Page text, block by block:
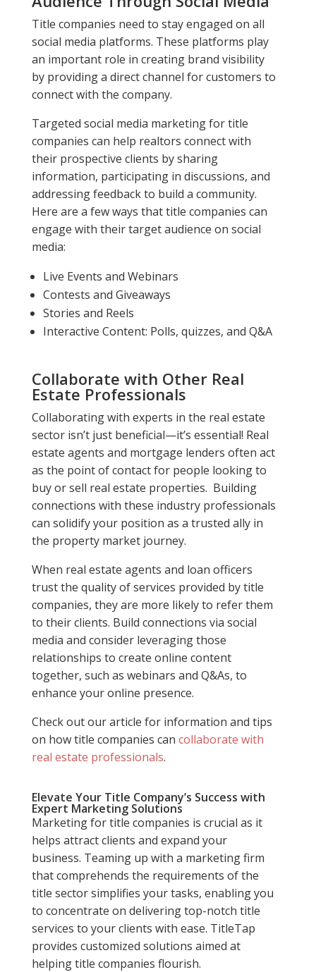
Title companies need to stay engaged on all
social media platforms. These platforms play
an important role in creating brand visibility
by providing a direct channel for customers to
connect with the company.
Targeted social media marketing for title
companies can help realtors connect with
their prospective clients by sharing
information, participating in discussions, and
addressing feedback to build a community.
Here are a few ways that title companies can
engage with their target audience on social
media:
Live Events and Webinars
Contests and Giveaways
Stories and Reels
Interactive Content: Polls, quizzes, and Q&A
Collaborate with Other Real
Estate Professionals
Collaborating with experts in the real estate
sector isn’t just beneficial—it’s essential! Real
estate agents and mortgage lenders often act
as the point of contact for people looking to
buy or sell real estate properties. Building
connections with these industry professionals
can solidify your position as a trusted ally in
the property market journey.
When real estate agents and loan officers
trust the quality of services provided by title
companies, they are more likely to refer them
to their clients. Build connections via social
media and consider leveraging those
relationships to create online content
together, such as webinars and Q&As, to
enhance your online presence.
Check out our article for information and tips
on how title companies can collaborate with
real estate professionals.
Elevate Your Title Company’s Success with
Expert Marketing Solutions
Marketing for title companies is crucial as it
helps attract clients and expand your
business. Teaming up with a marketing firm
that comprehends the requirements of the
title sector simplifies your tasks, enabling you
to concentrate on delivering top-notch title
services to your clients with ease. TitleTap
provides customized solutions aimed at
helping title companies flourish.